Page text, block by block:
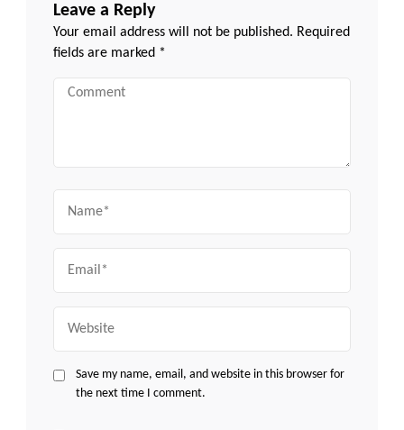
Leave a Reply
Your email address will not be published. Required
fields are marked *
Comment
Save my name, email, and website in this browser for
the next time I comment.